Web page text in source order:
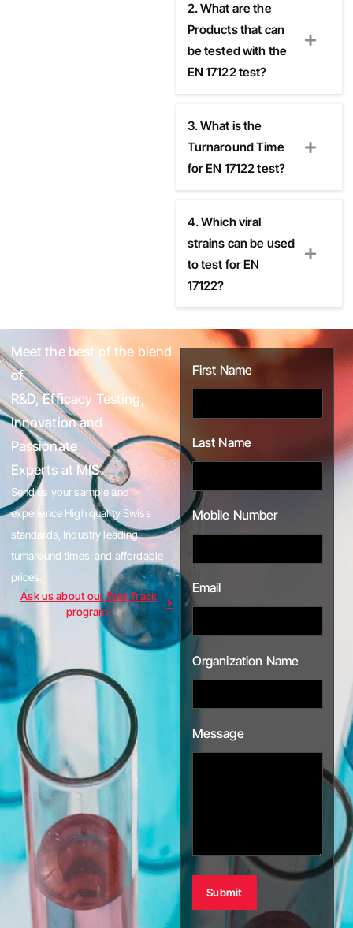
2. What are the
Products that can
be tested with the
EN 17122 test?
3. What is the
Turnaround Time
for EN 17122 test?
4. Which viral
strains can be used
to test for EN
17122?
Meet the best of the blend
of
R&D, Efficacy Testing,
Innovation and
Passionate
Experts at MIS.
Send us your sample and
experience High quality Swiss
standards, Industry leading
turnaround times, and affordable
prices.
Ask us about our Fast Track
program!
First Name
Last Name
Mobile Number
Email
Organization Name
Message